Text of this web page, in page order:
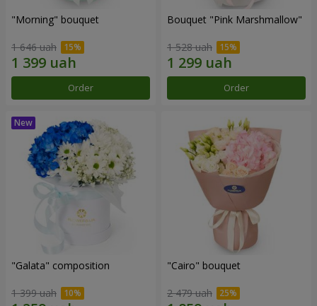
"Morning" bouquet
1 646 uah
Order
Bouquet "Pink Marshmallow"
1 528 uah
Order
"Galata" composition
1 399 uah
"Cairo" bouquet
2 479 uah